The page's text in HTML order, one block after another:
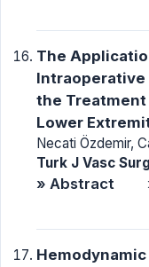
The
Intraoperative
the
Lower
Necati Özdemir,
Turk J Vasc
» Abstract